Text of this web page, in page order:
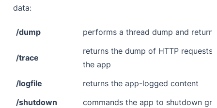
data:
/dump performs a thread dump and
/trace
returns the dump of HTTP requests
the app
/logfile
returns the app-logged content
/shutdown
commands the app to shutdown